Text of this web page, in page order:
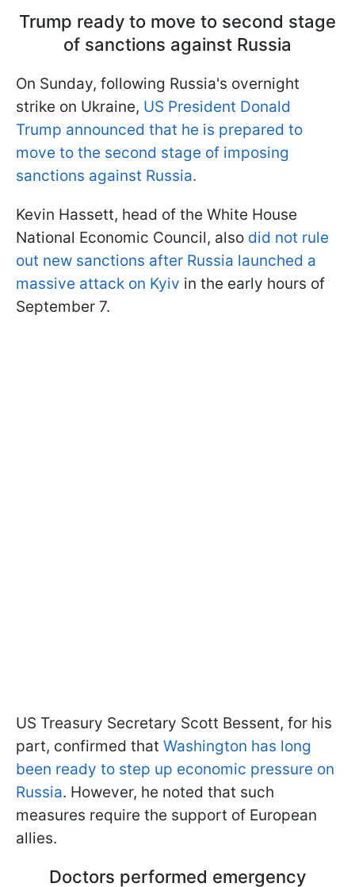
Trump ready to move to second stage
of sanctions against Russia
On Sunday, following Russia's overnight
strike on Ukraine, US President Donald
Trump announced that he is prepared to
move to the second stage of imposing
sanctions against Russia.
Kevin Hassett, head of the White House
National Economic Council, also did not rule
out new sanctions after Russia launched a
massive attack on Kyiv in the early hours of
September 7.
US Treasury Secretary Scott Bessent, for his
part, confirmed that Washington has long
been ready to step up economic pressure on
Russia. However, he noted that such
measures require the support of European
allies.
Doctors performed emergency